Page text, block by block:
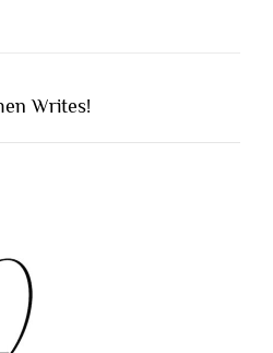
Writes!